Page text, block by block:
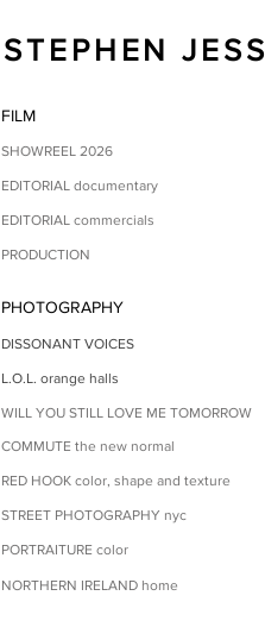
STEPHEN JESS
FILM
SHOWREEL 2026
EDITORIAL documentary
EDITORIAL commercials
PRODUCTION
PHOTOGRAPHY
DISSONANT VOICES
L.O.L. orange halls
WILL YOU STILL LOVE ME TOMORROW
COMMUTE the new normal
RED HOOK color, shape and texture
STREET PHOTOGRAPHY nyc
PORTRAITURE color
NORTHERN IRELAND home